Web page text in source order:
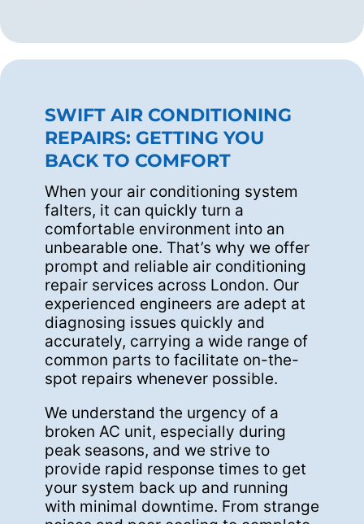
SWIFT AIR CONDITIONING
REPAIRS: GETTING YOU
BACK TO COMFORT
When your air conditioning system
falters, it can quickly turn a
comfortable environment into an
unbearable one. That’s why we offer
prompt and reliable air conditioning
repair services across London. Our
experienced engineers are adept at
diagnosing issues quickly and
accurately, carrying a wide range of
common parts to facilitate on-the-
spot repairs whenever possible.
We understand the urgency of a
broken AC unit, especially during
peak seasons, and we strive to
provide rapid response times to get
your system back up and running
with minimal downtime. From strange